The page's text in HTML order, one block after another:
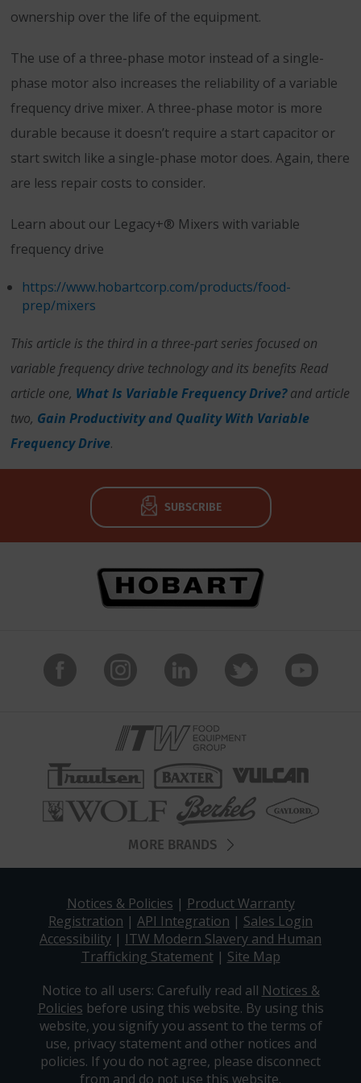
ownership over the life of the equipment.
The use of a three-phase motor instead of a single-
phase motor also increases the reliability of a variable
frequency drive mixer. A three-phase motor is more
durable because it doesn’t require a start capacitor or
start switch like a single-phase motor does. Again, there
are less repair costs to consider.
Learn about our Legacy+® Mixers with variable
frequency drive
https://www.hobartcorp.com/products/food-
prep/mixers
This article is the third in a three-part series focused on
variable frequency drive technology and its benefits Read
article one, What Is Variable Frequency Drive? and article
two, Gain Productivity and Quality With Variable
Frequency Drive.
SUBSCRIBE
MORE BRANDS
Notices & Policies | Product Warranty
Registration | API Integration | Sales Login
Accessibility | ITW Modern Slavery and Human
Trafficking Statement| Site Map
Notice to all users: Carefully read all Notices &
Policies before using this website. By using this
website, you signify you assent to the terms of
use, privacy statement and other notices and
policies. If you do not agree, please disconnect
from and do not use this website.